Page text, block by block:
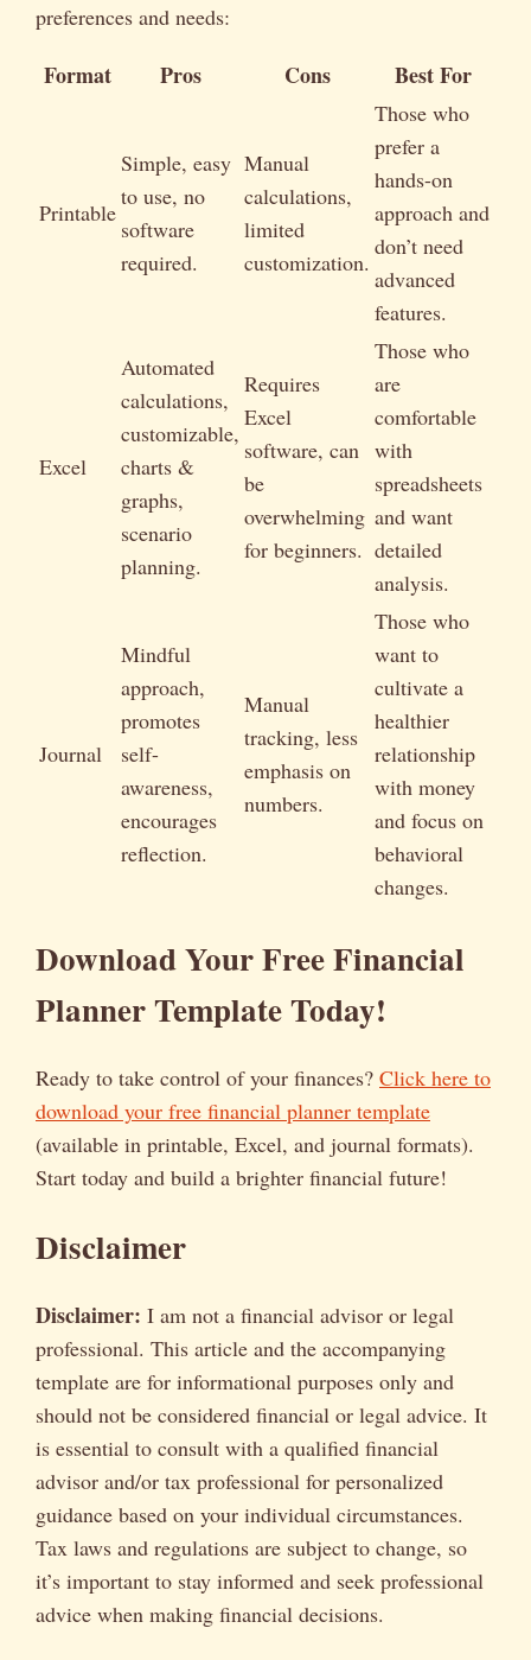
preferences and needs:
Format Pros Cons Best For
Printable
Simple, easy
to use, no
software
required.
Manual
calculations,
limited
customization.
Those who
prefer a
hands-on
approach and
don’t need
advanced
features.
Excel
Automated
calculations,
customizable,
charts &
graphs,
scenario
planning.
Requires
Excel
software, can
be
overwhelming
for beginners.
Those who
are
comfortable
with
spreadsheets
and want
detailed
analysis.
Journal
Mindful
approach,
promotes
self-
awareness,
encourages
reflection.
Manual
tracking, less
emphasis on
numbers.
Those who
want to
cultivate a
healthier
relationship
with money
and focus on
behavioral
changes.
Download Your Free Financial
Planner Template Today!
Ready to take control of your finances? Click here to
download your free financial planner template
(available in printable, Excel, and journal formats).
Start today and build a brighter financial future!
Disclaimer
Disclaimer: I am not a financial advisor or legal
professional. This article and the accompanying
template are for informational purposes only and
should not be considered financial or legal advice. It
is essential to consult with a qualified financial
advisor and/or tax professional for personalized
guidance based on your individual circumstances.
Tax laws and regulations are subject to change, so
it’s important to stay informed and seek professional
advice when making financial decisions.